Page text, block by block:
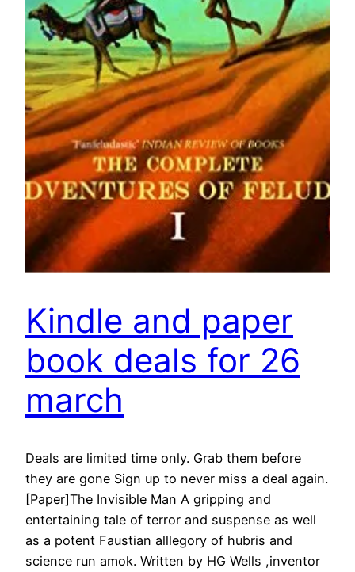
Kindle and paper
book deals for 26
march
Deals are limited time only. Grab them before
they are gone Sign up to never miss a deal again.
[Paper]The Invisible Man A gripping and
entertaining tale of terror and suspense as well
as a potent Faustian alllegory of hubris and
science run amok. Written by HG Wells ,inventor